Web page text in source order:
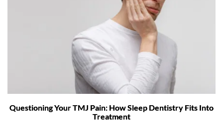
Questioning Your TMJ Pain: How Sleep Dentistry Fits Into
Treatment